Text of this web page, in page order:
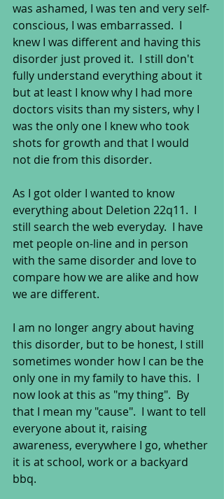
was ashamed, I was ten and very self-
conscious, I was embarrassed.  I
knew I was different and having this
disorder just proved it.  I still don't
fully understand everything about it
but at least I know why I had more
doctors visits than my sisters, why I
was the only one I knew who took
shots for growth and that I would
not die from this disorder.
As I got older I wanted to know
everything about Deletion 22q11.  I
still search the web everyday.  I have
met people on-line and in person
with the same disorder and love to
compare how we are alike and how
we are different.
I am no longer angry about having
this disorder, but to be honest, I still
sometimes wonder how I can be the
only one in my family to have this.  I
now look at this as "my thing".  By
that I mean my "cause".  I want to tell
everyone about it, raising
awareness, everywhere I go, whether
it is at school, work or a backyard
bbq.